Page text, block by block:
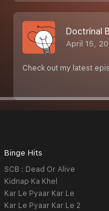
Doctrinal
April 15,
Check out my latest
Binge Hits
SCB : Dead Or Alive
Kidnap Ka Khel
Kar Le Pyaar Kar Le
Kar Le Pyaar Kar Le 2